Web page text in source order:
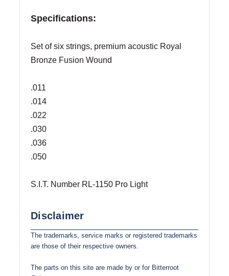
Specifications:
Set of six strings, premium acoustic Royal
Bronze Fusion Wound
.011
.014
.022
.030
.036
.050
S.I.T. Number RL-1150 Pro Light
Disclaimer
The trademarks, service marks or registered trademarks
are those of their respective owners.
The parts on this site are made by or for Bitterroot